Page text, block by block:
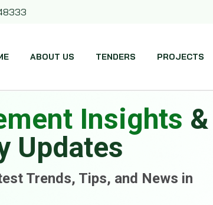
ABOUT US TENDERS PROJECTS
Insights &
Updates
Trends, Tips, and News in